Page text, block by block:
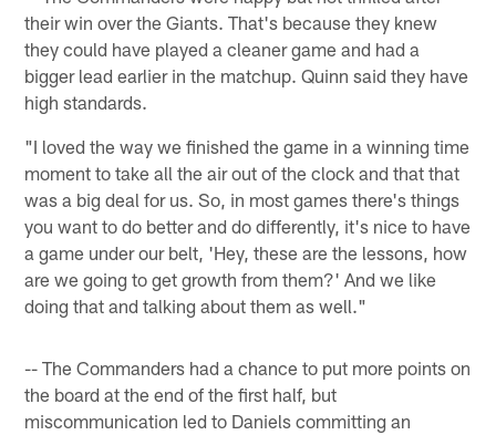
their win over the Giants. That's because they knew
they could have played a cleaner game and had a
bigger lead earlier in the matchup. Quinn said they have
high standards.
"I loved the way we finished the game in a winning time
moment to take all the air out of the clock and that that
was a big deal for us. So, in most games there's things
you want to do better and do differently, it's nice to have
a game under our belt, 'Hey, these are the lessons, how
are we going to get growth from them?' And we like
doing that and talking about them as well."
-- The Commanders had a chance to put more points on
the board at the end of the first half, but
miscommunication led to Daniels committing an